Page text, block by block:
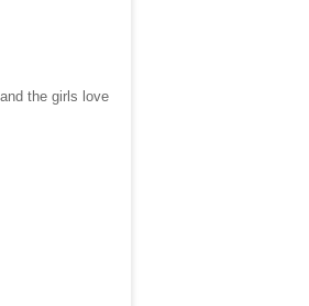
the girls love